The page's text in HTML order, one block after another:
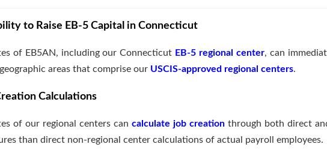
to Raise EB-5 Capital in Connecticut
of EB5AN, including our Connecticut EB-5 regional center, can
areas that comprise our USCIS-approved regional centers.
Calculations
of our regional centers can calculate job creation through both direct
than direct non-regional center calculations of actual payroll employees.